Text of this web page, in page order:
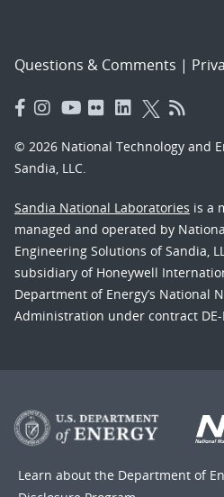
Questions & Comments |
© 2026 National Technology and
Sandia, LLC.
Sandia National Laboratories is a
managed and operated by
Engineering Solutions of Sandia,
subsidiary of Honeywell
Department of Energy’s National
Administration under contract DE-
Learn about the Department of